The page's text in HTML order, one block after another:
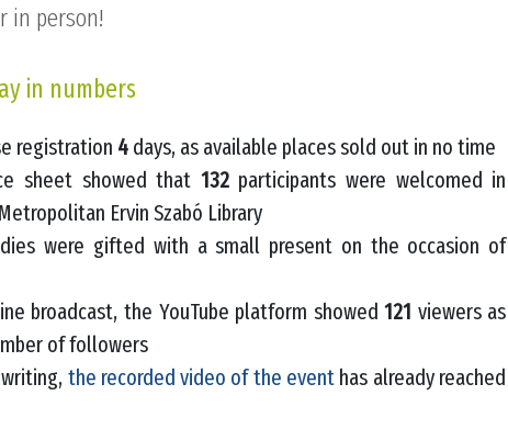
in person!
in numbers
registration 4days, as available places sold out in no time
sheet showed that 132participants were welcomed in
Ervin Szabó Library
were gifted with a small present on the occasion of
broadcast, the YouTube platform showed121 viewers as
of followers
the recorded video of the event has already reached